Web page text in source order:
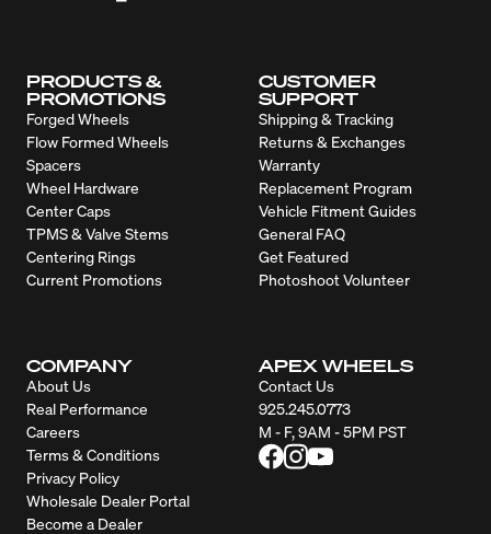
PRODUCTS &
PROMOTIONS
Forged Wheels
Flow Formed Wheels
Spacers
Wheel Hardware
Center Caps
TPMS & Valve Stems
Centering Rings
Current Promotions
CUSTOMER
SUPPORT
Shipping & Tracking
Returns & Exchanges
Warranty
Replacement Program
Vehicle Fitment Guides
General FAQ
Get Featured
Photoshoot Volunteer
COMPANY
About Us
Real Performance
Careers
Terms & Conditions
Privacy Policy
Wholesale Dealer Portal
Become a Dealer
APEX WHEELS
Contact Us
925.245.0773
M - F, 9AM - 5PM PST